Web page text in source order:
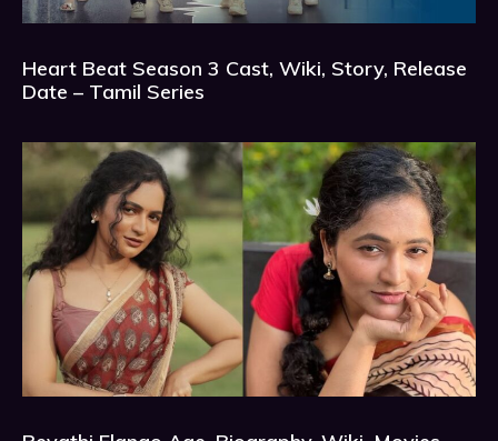
Heart Beat Season 3 Cast, Wiki, Story, Release
Date – Tamil Series